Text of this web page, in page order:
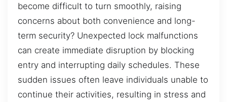
become difficult to turn smoothly, raising
concerns about both convenience and long-
term security? Unexpected lock malfunctions
can create immediate disruption by blocking
entry and interrupting daily schedules. These
sudden issues often leave individuals unable to
continue their activities, resulting in stress and